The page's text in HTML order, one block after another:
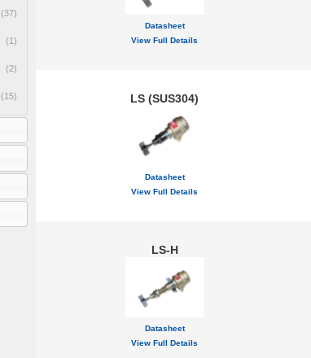
(37)
(1)
(2)
(15)
Datasheet
View Full Details
LS (SUS304)
Datasheet
View Full Details
LS-H
Datasheet
View Full Details